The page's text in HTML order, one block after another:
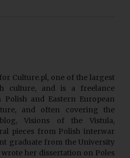
Culture.pl, one of the largest
culture, and is a freelance
and Eastern European
and often covering the
Visions of the Vistula,
pieces from Polish interwar
graduate from the University
her dissertation on Poles